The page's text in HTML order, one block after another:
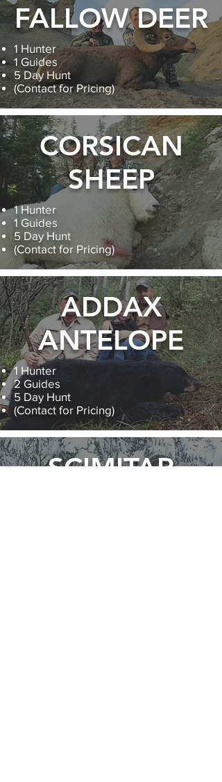
FALLOW DEER
1 Hunter
1 Guides
5 Day Hunt
(Contact for Pricing)
CORSICAN
SHEEP
1 Hunter
1 Guides
5 Day Hunt
(Contact for Pricing)
ADDAX
ANTELOPE
1 Hunter
2 Guides
5 Day Hunt
(Contact for Pricing)
SCIMITAR